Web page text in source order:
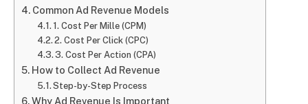
Common Ad Revenue Models
1. Cost Per Mille (CPM)
2. Cost Per Click (CPC)
3. Cost Per Action (CPA)
How to Collect Ad Revenue
Step-by-Step Process
Why Ad Revenue Is Important